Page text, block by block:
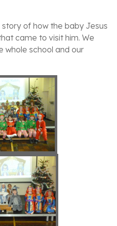
of how the baby Jesus
came to visit him. We
school and our